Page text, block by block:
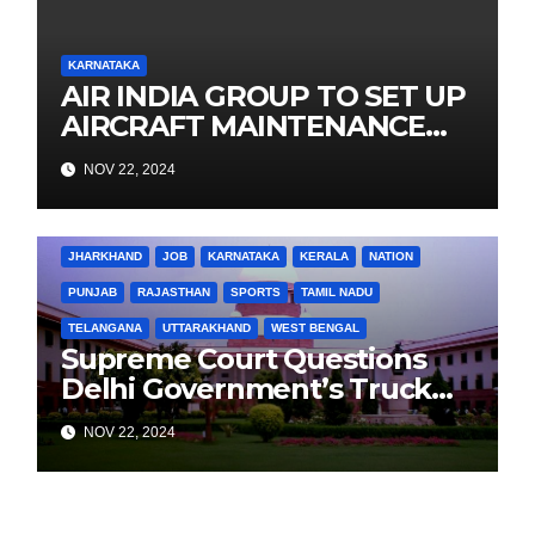
KARNATAKA
AIR INDIA GROUP TO SET UP
AIRCRAFT MAINTENANCE
TRAINING INSTITUTE IN
BENGALURU TO DEVELOP A
POOL OF MAINTENANCE
ENGINEERS, SUPPORT
PROGRESSIVE FLEET
EXPANSION
NOV 22, 2024
JHARKHAND JOB KARNATAKA KERALA NATION
PUNJAB RAJASTHAN SPORTS TAMIL NADU
TELANGANA UTTARAKHAND WEST BENGAL
Supreme Court Questions
Delhi Government’s Truck
Ban Implementation Amid
Rising Pollution
NOV 22, 2024